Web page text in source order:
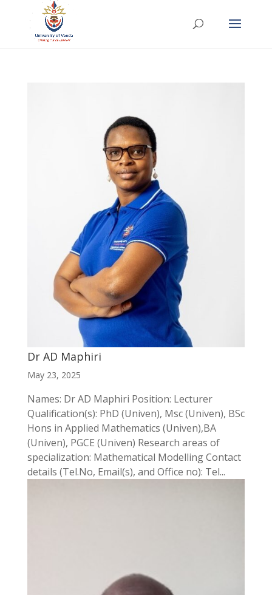
Dr AD Maphiri
May 23, 2025
Names: Dr AD Maphiri Position: Lecturer
Qualification(s): PhD (Univen), Msc (Univen), BSc
Hons in Applied Mathematics (Univen),BA
(Univen), PGCE (Univen) Research areas of
specialization: Mathematical Modelling Contact
details (Tel.No, Email(s), and Office no): Tel...